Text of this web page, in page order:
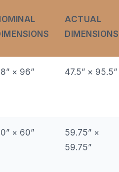
ACTUAL
DIMENSIONS
× 96” 47.5” × 95.5”
× 60”
59.75” ×
59.75”